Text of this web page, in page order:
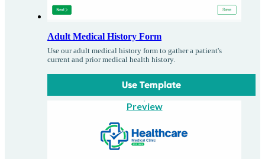
Adult Medical History Form
Use our adult medical history form to gather a patient's
current and prior medical health history.
Use Template
Preview